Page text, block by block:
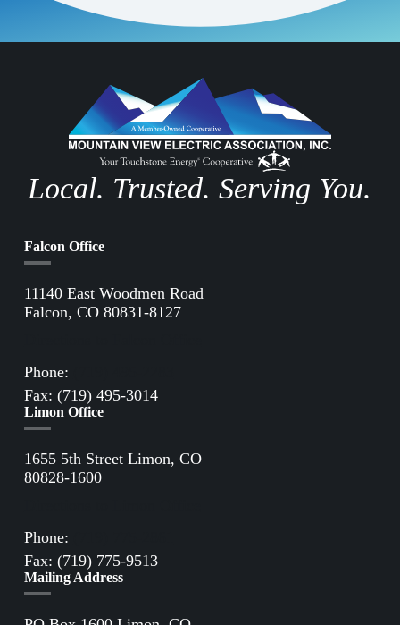
Local. Trusted. Serving You.
Falcon Office
11140 East Woodmen Road
Falcon, CO 80831-8127
Phone:
Fax: (719) 495-3014
Limon Office
1655 5th Street Limon, CO
80828-1600
Phone:
Fax: (719) 775-9513
Mailing Address